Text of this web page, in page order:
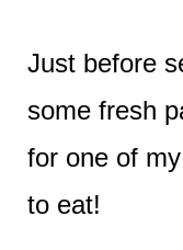
Just before
some fresh
for one of
to eat!